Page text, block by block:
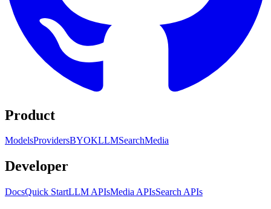
Product
ModelsProvidersBYOKLLMSearchMedia
Developer
DocsQuick StartLLM APIsMedia APIsSearch APIs